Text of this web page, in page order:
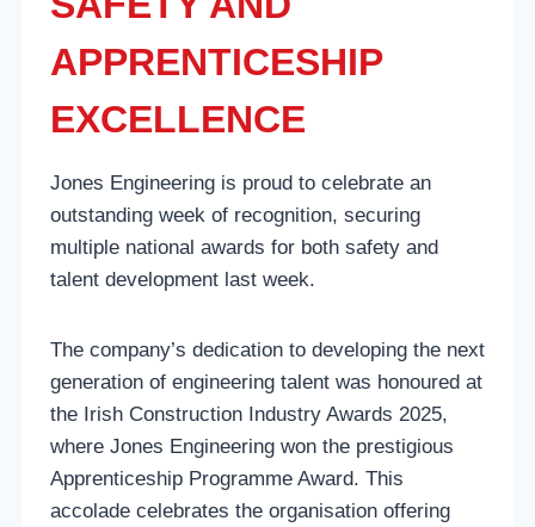
APPRENTICESHIP
EXCELLENCE
Jones Engineering is proud to celebrate an
outstanding week of recognition, securing
multiple national awards for both safety and
talent development last week.
The company’s dedication to developing the next
generation of engineering talent was honoured at
the Irish Construction Industry Awards 2025,
where Jones Engineering won the prestigious
Apprenticeship Programme Award. This
accolade celebrates the organisation offering